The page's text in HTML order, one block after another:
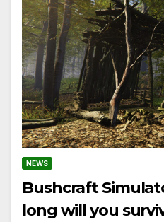
NEWS
Bushcraft
long will you